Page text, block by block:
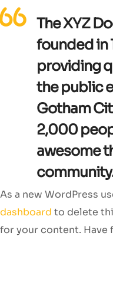
The XYZ
founded in
providing
the public
Gotham
2,000
awesome
As a new WordPress
dashboard to delete
for your content. Have